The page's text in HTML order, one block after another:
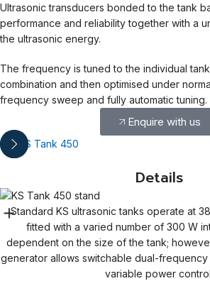
Ultrasonic transducers bonded to the tank
performance and reliability together with a
the ultrasonic energy.
The frequency is tuned to the individual
combination and then optimised under
frequency sweep and fully automatic tuning.
Enquire with us
Details
Standard KS ultrasonic tanks operate at
fitted with a varied number of 300 W
dependent on the size of the tank;
generator allows switchable dual-
variable power